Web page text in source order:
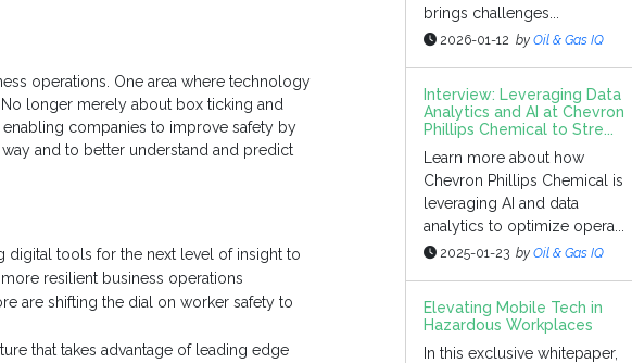
operations. One area where technology
longer merely about box ticking and
companies to improve safety by
and to better understand and predict
digital tools for the next level of insight to
resilient business operations
are shifting the dial on worker safety to
that takes advantage of leading edge
brings challenges...
2026-01-12 by Oil & Gas IQ
Interview: Leveraging Data
Analytics and AI at Chevron
Phillips Chemical to Stre...
Learn more about how
Chevron Phillips Chemical is
leveraging AI and data
analytics to optimize opera...
2025-01-23 by Oil & Gas IQ
Elevating Mobile Tech in
Hazardous Workplaces
In this exclusive whitepaper,